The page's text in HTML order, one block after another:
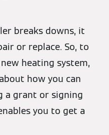
breaks downs, it
or replace. So, to
heating system,
how you can
a grant or signing
you to get a